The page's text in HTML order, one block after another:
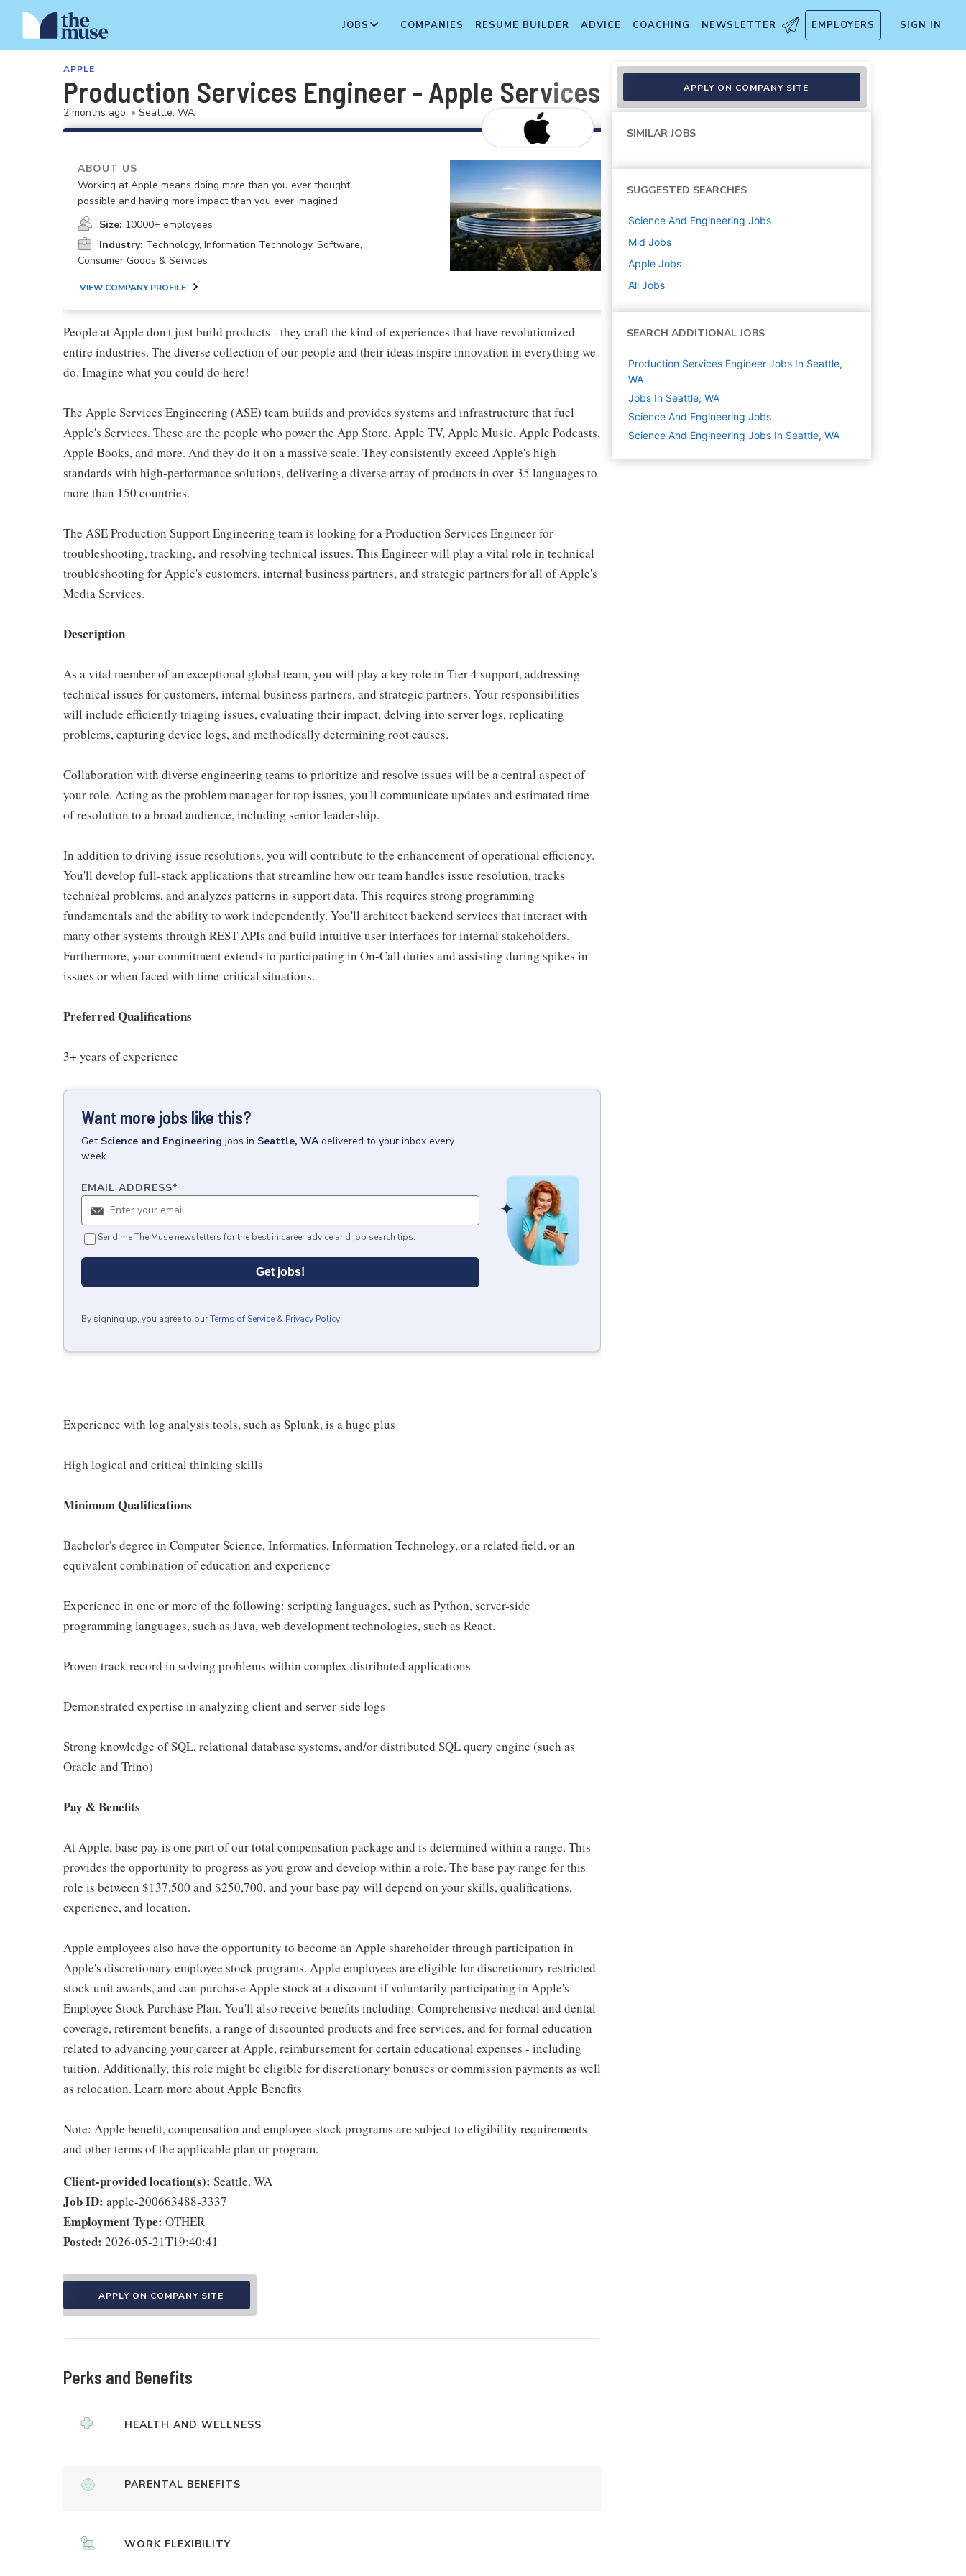
JOBS COMPANIES RESUME BUILDER ADVICE COACHING NEWSLETTER EMPLOYERS SIGN IN
APPLE
Production Services Engineer - Apple Services Engineering
2 months ago • Seattle, WA
ABOUT US
Working at Apple means doing more than you ever thought
possible and having more impact than you ever imagined.
Size: 10000+ employees
Industry: Technology, Information Technology, Software,
Consumer Goods & Services
VIEW COMPANY PROFILE
People at Apple don't just build products - they craft the kind of experiences that have revolutionized
entire industries. The diverse collection of our people and their ideas inspire innovation in everything we
do. Imagine what you could do here!
The Apple Services Engineering (ASE) team builds and provides systems and infrastructure that fuel
Apple's Services. These are the people who power the App Store, Apple TV, Apple Music, Apple Podcasts,
Apple Books, and more. And they do it on a massive scale. They consistently exceed Apple's high
standards with high-performance solutions, delivering a diverse array of products in over 35 languages to
more than 150 countries.
The ASE Production Support Engineering team is looking for a Production Services Engineer for
troubleshooting, tracking, and resolving technical issues. This Engineer will play a vital role in technical
troubleshooting for Apple's customers, internal business partners, and strategic partners for all of Apple's
Media Services.
Description
As a vital member of an exceptional global team, you will play a key role in Tier 4 support, addressing
technical issues for customers, internal business partners, and strategic partners. Your responsibilities
will include efficiently triaging issues, evaluating their impact, delving into server logs, replicating
problems, capturing device logs, and methodically determining root causes.
Collaboration with diverse engineering teams to prioritize and resolve issues will be a central aspect of
your role. Acting as the problem manager for top issues, you'll communicate updates and estimated time
of resolution to a broad audience, including senior leadership.
In addition to driving issue resolutions, you will contribute to the enhancement of operational efficiency.
You'll develop full-stack applications that streamline how our team handles issue resolution, tracks
technical problems, and analyzes patterns in support data. This requires strong programming
fundamentals and the ability to work independently. You'll architect backend services that interact with
many other systems through REST APIs and build intuitive user interfaces for internal stakeholders.
Furthermore, your commitment extends to participating in On-Call duties and assisting during spikes in
issues or when faced with time-critical situations.
Preferred Qualifications
3+ years of experience
Want more jobs like this?
Get Science and Engineering jobs in Seattle, WA delivered to your inbox every
week.
EMAIL ADDRESS*
Send me The Muse newsletters for the best in career advice and job search tips.
Get jobs!
By signing up, you agree to ourTerms of Service & Privacy Policy.
Experience with log analysis tools, such as Splunk, is a huge plus
High logical and critical thinking skills
Minimum Qualifications
Bachelor's degree in Computer Science, Informatics, Information Technology, or a related field, or an
equivalent combination of education and experience
Experience in one or more of the following: scripting languages, such as Python, server-side
programming languages, such as Java, web development technologies, such as React.
Proven track record in solving problems within complex distributed applications
Demonstrated expertise in analyzing client and server-side logs
Strong knowledge of SQL, relational database systems, and/or distributed SQL query engine (such as
Oracle and Trino)
Pay & Benefits
At Apple, base pay is one part of our total compensation package and is determined within a range. This
provides the opportunity to progress as you grow and develop within a role. The base pay range for this
role is between $137,500 and $250,700, and your base pay will depend on your skills, qualifications,
experience, and location.
Apple employees also have the opportunity to become an Apple shareholder through participation in
Apple's discretionary employee stock programs. Apple employees are eligible for discretionary restricted
stock unit awards, and can purchase Apple stock at a discount if voluntarily participating in Apple's
Employee Stock Purchase Plan. You'll also receive benefits including: Comprehensive medical and dental
coverage, retirement benefits, a range of discounted products and free services, and for formal education
related to advancing your career at Apple, reimbursement for certain educational expenses - including
tuition. Additionally, this role might be eligible for discretionary bonuses or commission payments as well
as relocation. Learn more about Apple Benefits
Note: Apple benefit, compensation and employee stock programs are subject to eligibility requirements
and other terms of the applicable plan or program.
Client-provided location(s): Seattle, WA
Job ID: apple-200663488-3337
Employment Type: OTHER
Posted: 2026-05-21T19:40:41
APPLY ON COMPANY SITE
Perks and Benefits
HEALTH AND WELLNESS
PARENTAL BENEFITS
WORK FLEXIBILITY
APPLY ON COMPANY SITE
SIMILAR JOBS
SUGGESTED SEARCHES
Science And Engineering Jobs
Mid Jobs
Apple Jobs
All Jobs
SEARCH ADDITIONAL JOBS
Production Services Engineer Jobs In Seattle,
WA
Jobs In Seattle, WA
Science And Engineering Jobs
Science And Engineering Jobs In Seattle, WA